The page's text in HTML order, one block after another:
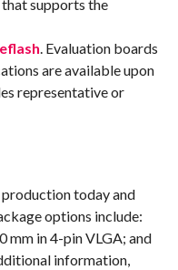
supports the
. Evaluation boards
are available upon
representative or
production today and
options include:
mm in 4-pin VLGA; and
information,